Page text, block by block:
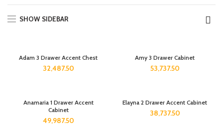
SHOW SIDEBAR
Adam 3 Drawer Accent Chest
32,487.50
Amy 3 Drawer Cabinet
53,737.50
Anamaria 1 Drawer Accent
Cabinet
49,987.50
Elayna 2 Drawer Accent Cabinet
38,737.50